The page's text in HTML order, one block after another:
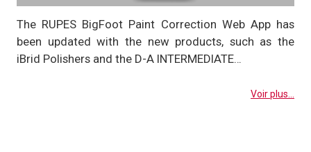
The RUPES BigFoot Paint Correction Web App has
been updated with the new products, such as the
iBrid Polishers and the D-A INTERMEDIATE…
Voir plus...